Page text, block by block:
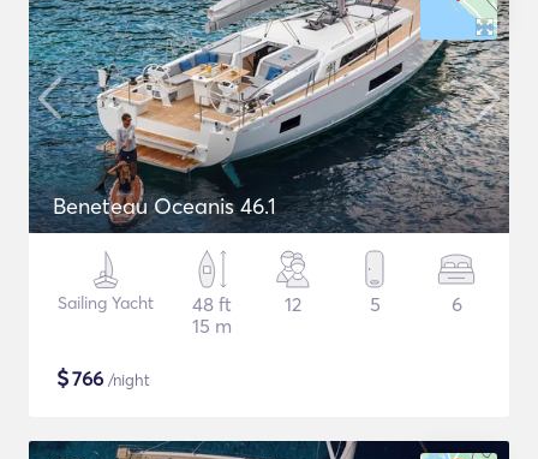
Beneteau Oceanis 46.1
Sailing Yacht
48 ft
15 m
12 5 6
$766 /night